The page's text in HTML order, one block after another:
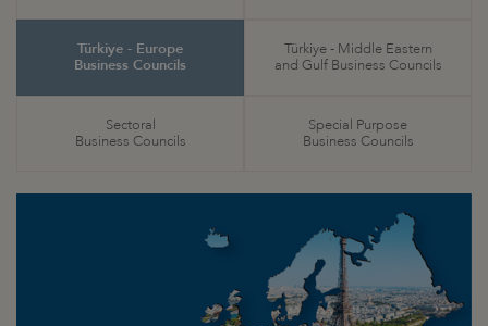
Türkiye - Europe
Business Councils
Türkiye - Middle Eastern
and Gulf Business Councils
Sectoral
Business Councils
Special Purpose
Business Councils